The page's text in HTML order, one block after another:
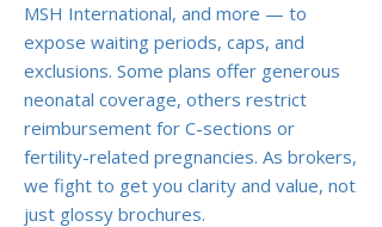
MSH International, and more — to
expose waiting periods, caps, and
exclusions. Some plans offer generous
neonatal coverage, others restrict
reimbursement for C-sections or
fertility-related pregnancies. As brokers,
we fight to get you clarity and value, not
just glossy brochures.